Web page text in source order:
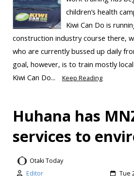
children’s health
Kiwi Can Do is
construction industry course there,
who are currently bussed up daily
goal, however, is to train mostly
Kiwi Can Do...
Keep Reading
Huhana has
services to
Otaki Today
Editor
Tue